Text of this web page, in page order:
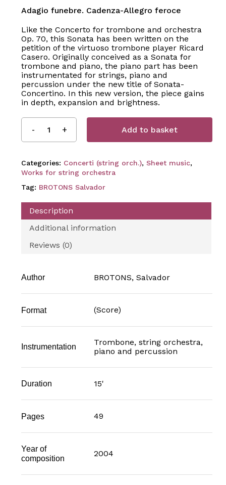
Adagio funebre. Cadenza-Allegro feroce
Like the Concerto for trombone and orchestra
Op. 70, this Sonata has been written on the
petition of the virtuoso trombone player Ricard
Casero. Originally conceived as a Sonata for
trombone and piano, the piano part has been
instrumentated for strings, piano and
percussion under the new title of Sonata-
Concertino. In this new version, the piece gains
in depth, expansion and brightness.
Add to basket
Categories: Concerti (string orch.), Sheet music,
Works for string orchestra
Tag: BROTONS Salvador
Description
Additional information
Reviews (0)
Author BROTONS, Salvador
Format (Score)
Instrumentation
Trombone, string orchestra,
piano and percussion
Duration 15'
Pages 49
Year of
composition
2004